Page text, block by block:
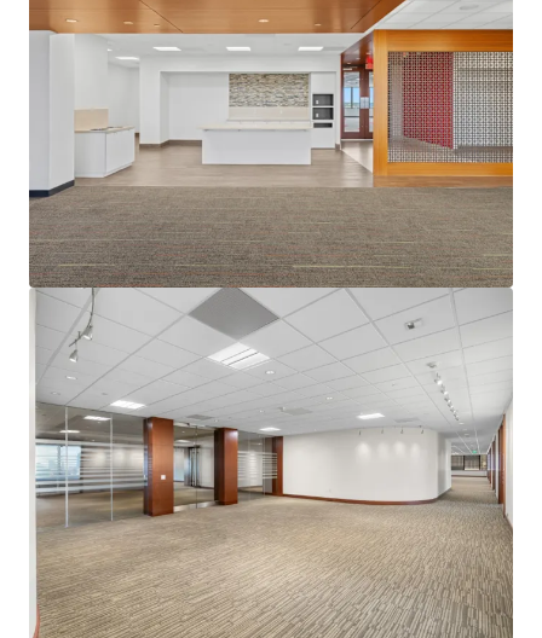
View more